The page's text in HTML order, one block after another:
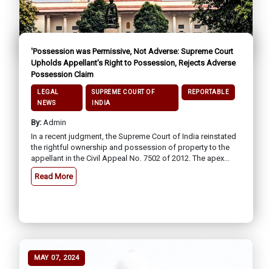
'Possession was Permissive, Not Adverse: Supreme Court
Upholds Appellant's Right to Possession, Rejects Adverse
Possession Claim
LEGAL
NEWS
SUPREME COURT OF
INDIA
REPORTABLE
By: Admin
In a recent judgment, the Supreme Court of India reinstated
the rightful ownership and possession of property to the
appellant in the Civil Appeal No. 7502 of 2012. The apex...
Read More
MAY 07, 2024